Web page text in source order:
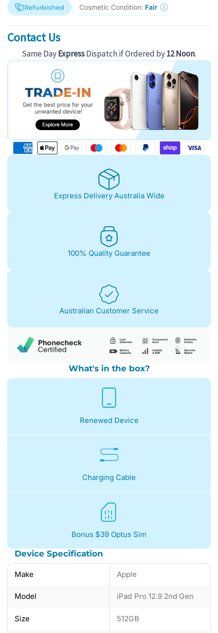
Refurbished Cosmetic Condition: Fair
Contact Us
Same DayExpressDispatch if Ordered by12 Noon.
Express Delivery Australia Wide
100% Quality Guarantee
Australian Customer Service
What's in the box?
Renewed Device
Charging Cable
Bonus $39 Optus Sim
Device Specification
Make Apple
Model iPad Pro 12.9 2nd Gen
Size 512GB